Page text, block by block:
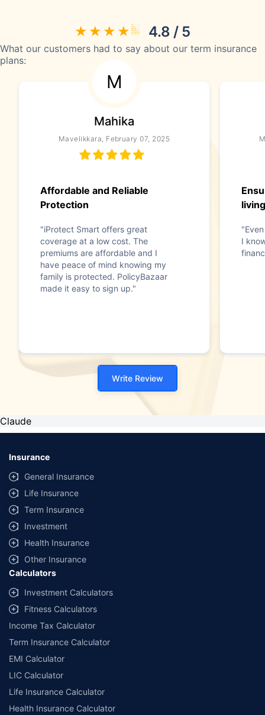
4.8 / 5
What our customers had to say about our term insurance
plans:
M
Mahika
Mavelikkara, February 07, 2025
Affordable and Reliable
Protection
"iProtect Smart offers great
coverage at a low cost. The
premiums are affordable and I
have peace of mind knowing my
family is protected. PolicyBazaar
made it easy to sign up."
living
I
Write Review
Claude
Insurance
General Insurance
Life Insurance
Term Insurance
Investment
Health Insurance
Other Insurance
Calculators
Investment Calculators
Fitness Calculators
Income Tax Calculator
Term Insurance Calculator
EMI Calculator
LIC Calculator
Life Insurance Calculator
Health Insurance Calculator